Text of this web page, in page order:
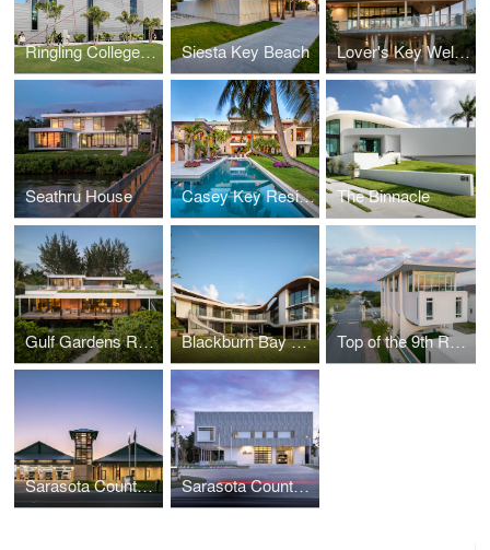
Ringling College of Art + Design Basch Visual Art Center Siesta Key Beach Lover's Key Welcome and Discovery Center
Seathru House Casey Key Residence The Binnacle
Gulf Gardens Residence Blackburn Bay Residence Top of the 9th Residence
Sarasota County Fire Station #8 Sarasota County Fire Station #13